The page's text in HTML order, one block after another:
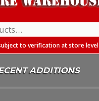
to verification at store level
ADDITIONS